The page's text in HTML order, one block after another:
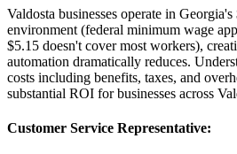
Valdosta businesses operate in
environment (federal minimum wage
$5.15 doesn't cover most workers),
automation dramatically reduces.
costs including benefits, taxes, and
substantial ROI for businesses across
Customer Service Representative: